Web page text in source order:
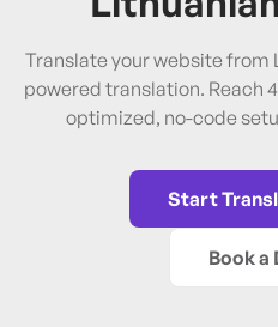
Translate your website from
powered translation. Reach
optimized, no-code
Start
Book a